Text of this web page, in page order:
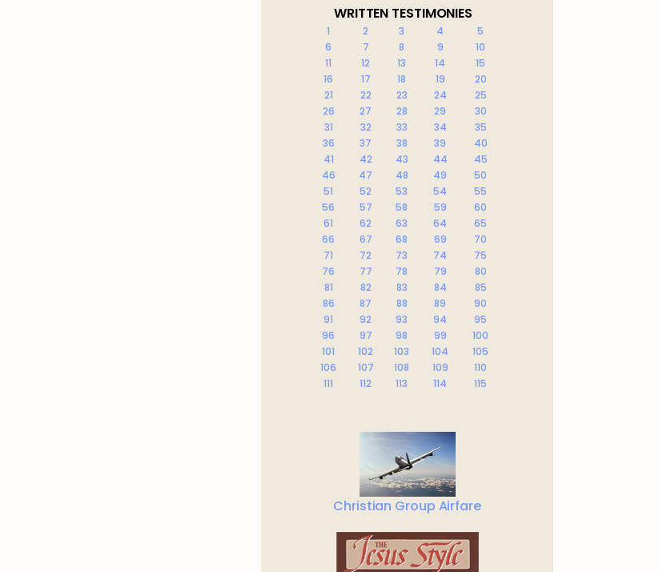
WRITTEN TESTIMONIES
1 2 3 4
5
6
7 8 9
10
11
12 13 14
15
16
17 18 19
20
21
22 23 24
25
26
27 28 29
30
31
32 33 34
35
36
37 38 39
40
41
42 43 44
45
46
47 48 49
50
51
52 53 54
55
56
57 58 59
60
61
62 63 64
65
66
67 68 69
70
71
72 73 74
75
76
77 78 79
80
81
82 83 84
85
86
87 88 89
90
91
92 93 94
95
96
97 98 99
100
101
102 103 104
105
106
107 108 109
110
111
112 113 114 115
Christian Group Airfare